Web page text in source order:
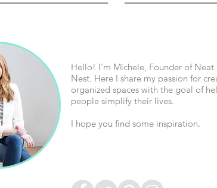
Hello! I'm Michele, Founder of
Nest. Here I share my passion for
organized spaces with the goal of
people simplify their lives.
I hope you find some inspiration.